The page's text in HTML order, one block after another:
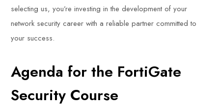
selecting us, you’re investing in the development of your
network security career with a reliable partner committed to
your success.
Agenda for the FortiGate
Security Course